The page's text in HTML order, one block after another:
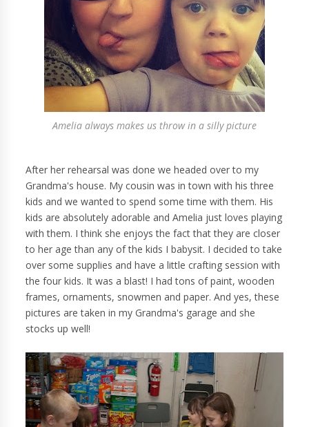
Amelia always makes us throw in a silly picture
After her rehearsal was done we headed over to my
Grandma's house. My cousin was in town with his three
kids and we wanted to spend some time with them. His
kids are absolutely adorable and Amelia just loves playing
with them. I think she enjoys the fact that they are closer
to her age than any of the kids I babysit. I decided to take
over some supplies and have a little crafting session with
the four kids. It was a blast! I had tons of paint, wooden
frames, ornaments, snowmen and paper. And yes, these
pictures are taken in my Grandma's garage and she
stocks up well!